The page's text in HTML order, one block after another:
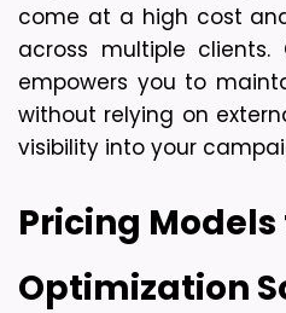
come at a high cost
across multiple clients.
empowers you to
without relying on
visibility into your
Pricing
Optimization